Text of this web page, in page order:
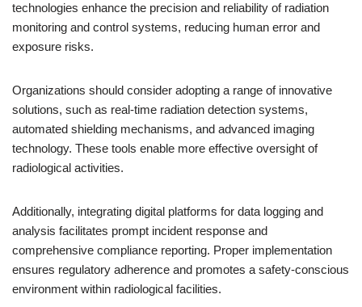
technologies enhance the precision and reliability of radiation
monitoring and control systems, reducing human error and
exposure risks.
Organizations should consider adopting a range of innovative
solutions, such as real-time radiation detection systems,
automated shielding mechanisms, and advanced imaging
technology. These tools enable more effective oversight of
radiological activities.
Additionally, integrating digital platforms for data logging and
analysis facilitates prompt incident response and
comprehensive compliance reporting. Proper implementation
ensures regulatory adherence and promotes a safety-conscious
environment within radiological facilities.